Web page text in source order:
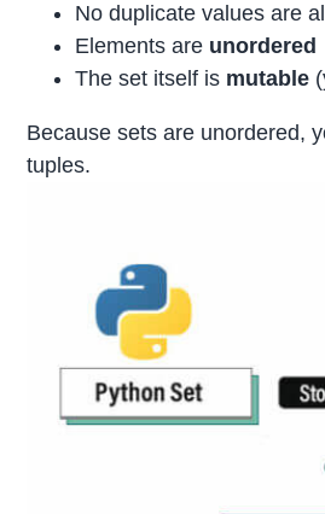
No duplicate values are
Elements are unordered
The set itself is mutable
Because sets are unordered,
tuples.